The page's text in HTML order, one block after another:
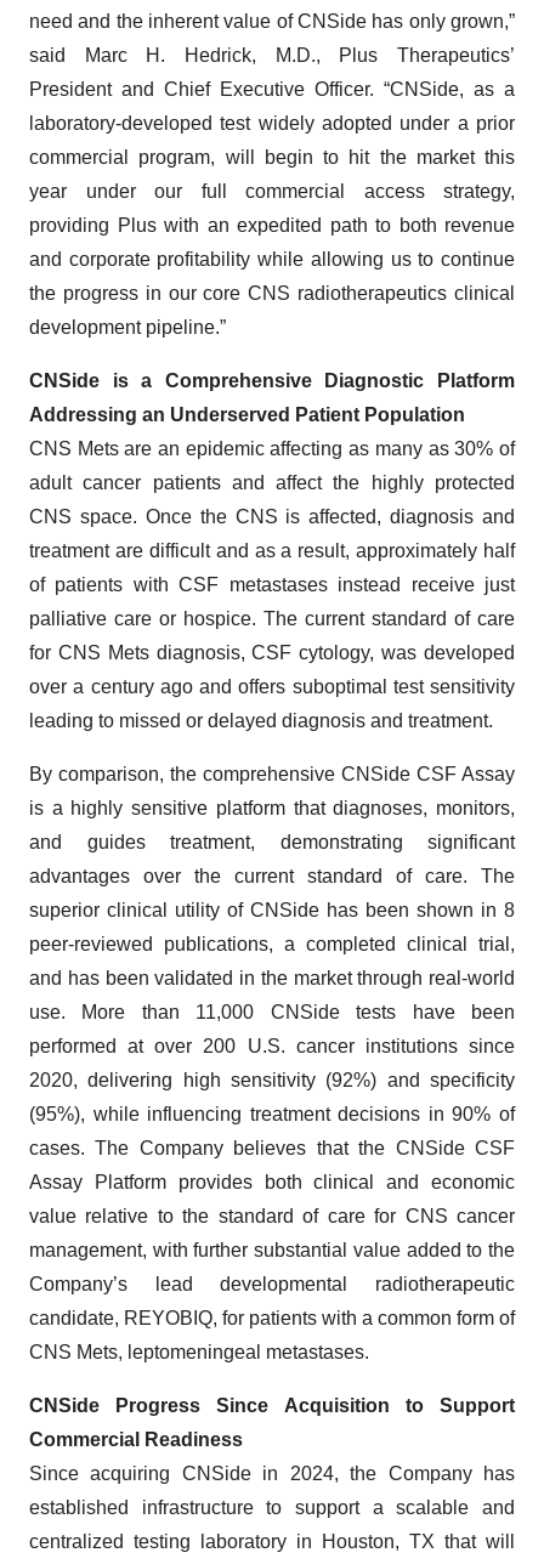
need and the inherent value of CNSide has only grown,”
said Marc H. Hedrick, M.D., Plus Therapeutics’
President and Chief Executive Officer. “CNSide, as a
laboratory-developed test widely adopted under a prior
commercial program, will begin to hit the market this
year under our full commercial access strategy,
providing Plus with an expedited path to both revenue
and corporate profitability while allowing us to continue
the progress in our core CNS radiotherapeutics clinical
development pipeline.”
CNSide is a Comprehensive Diagnostic Platform
Addressing an Underserved Patient Population
CNS Mets are an epidemic affecting as many as 30% of
adult cancer patients and affect the highly protected
CNS space. Once the CNS is affected, diagnosis and
treatment are difficult and as a result, approximately half
of patients with CSF metastases instead receive just
palliative care or hospice. The current standard of care
for CNS Mets diagnosis, CSF cytology, was developed
over a century ago and offers suboptimal test sensitivity
leading to missed or delayed diagnosis and treatment.
By comparison, the comprehensive CNSide CSF Assay
is a highly sensitive platform that diagnoses, monitors,
and guides treatment, demonstrating significant
advantages over the current standard of care. The
superior clinical utility of CNSide has been shown in 8
peer-reviewed publications, a completed clinical trial,
and has been validated in the market through real-world
use. More than 11,000 CNSide tests have been
performed at over 200 U.S. cancer institutions since
2020, delivering high sensitivity (92%) and specificity
(95%), while influencing treatment decisions in 90% of
cases. The Company believes that the CNSide CSF
Assay Platform provides both clinical and economic
value relative to the standard of care for CNS cancer
management, with further substantial value added to the
Company’s lead developmental radiotherapeutic
candidate, REYOBIQ, for patients with a common form of
CNS Mets, leptomeningeal metastases.
CNSide Progress Since Acquisition to Support
Commercial Readiness
Since acquiring CNSide in 2024, the Company has
established infrastructure to support a scalable and
centralized testing laboratory in Houston, TX that will